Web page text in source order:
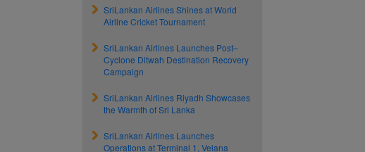
SriLankan Airlines Shines at World
Airline Cricket Tournament
SriLankan Airlines Launches Post–
Cyclone Ditwah Destination Recovery
Campaign
SriLankan Airlines Riyadh Showcases
the Warmth of Sri Lanka
SriLankan Airlines Launches
Operations at Terminal 1, Velana